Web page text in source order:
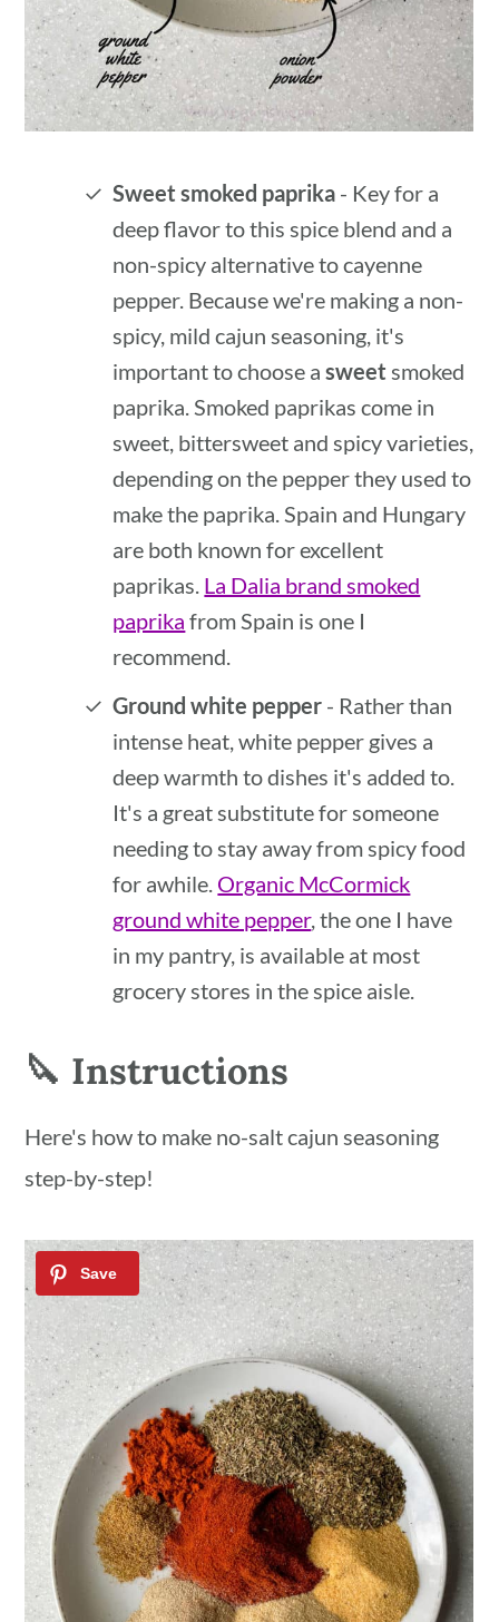
Sweet smoked paprika - Key for a
deep flavor to this spice blend and a
non-spicy alternative to cayenne
pepper. Because we're making a non-
spicy, mild cajun seasoning, it's
important to choose asweet smoked
paprika. Smoked paprikas come in
sweet, bittersweet and spicy varieties,
depending on the pepper they used to
make the paprika. Spain and Hungary
are both known for excellent
paprikas. La Dalia brand smoked
paprika from Spain is one I
recommend.
Ground white pepper - Rather than
intense heat, white pepper gives a
deep warmth to dishes it's added to.
It's a great substitute for someone
needing to stay away from spicy food
for awhile. Organic McCormick
ground white pepper, the one I have
in my pantry, is available at most
grocery stores in the spice aisle.
🔪 Instructions
Here's how to make no-salt cajun seasoning
step-by-step!